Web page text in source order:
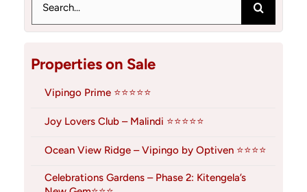
for:
Properties on Sale
Vipingo Prime ⭐⭐⭐⭐⭐
Joy Lovers Club – Malindi ⭐⭐⭐⭐⭐
Ocean View Ridge – Vipingo by Optiven ⭐⭐⭐⭐
Celebrations Gardens – Phase 2: Kitengela’s